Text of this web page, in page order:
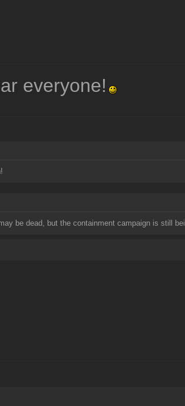
everyone!
be dead, but the containment campaign is still